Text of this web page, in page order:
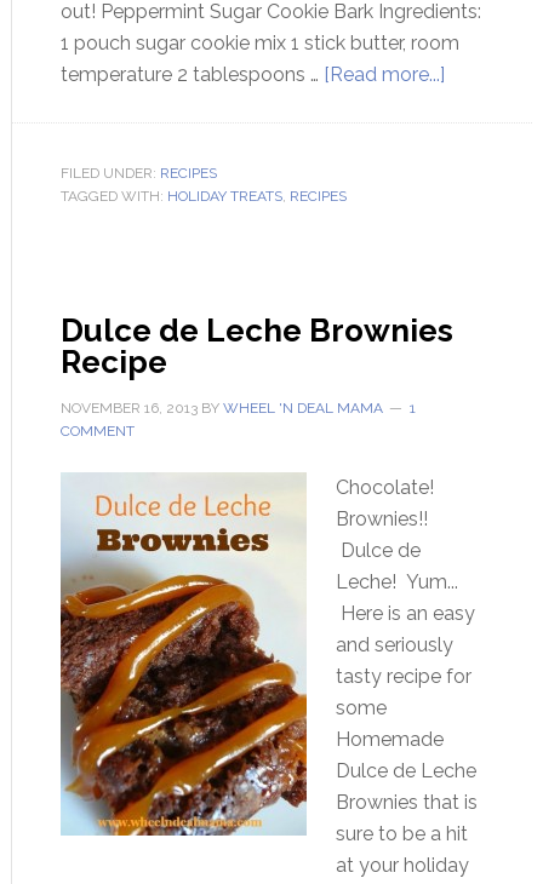
out! Peppermint Sugar Cookie Bark Ingredients:
1 pouch sugar cookie mix 1 stick butter, room
temperature 2 tablespoons … [Read more...]
FILED UNDER: RECIPES
TAGGED WITH: HOLIDAY TREATS, RECIPES
Dulce de Leche Brownies
Recipe
NOVEMBER 16, 2013BY WHEEL 'N DEAL MAMA
1
COMMENT
Chocolate!
Brownies!!
Dulce de
Leche! Yum...
Here is an easy
and seriously
tasty recipe for
some
Homemade
Dulce de Leche
Brownies that is
sure to be a hit
at your holiday